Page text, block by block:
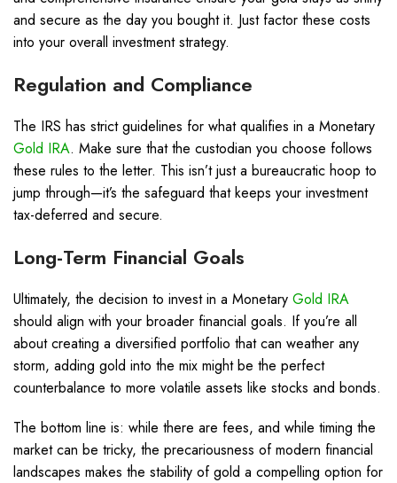
and secure as the day you bought it. Just factor these costs
into your overall investment strategy.
Regulation and Compliance
The IRS has strict guidelines for what qualifies in a Monetary
Gold IRA. Make sure that the custodian you choose follows
these rules to the letter. This isn’t just a bureaucratic hoop to
jump through—it’s the safeguard that keeps your investment
tax-deferred and secure.
Long-Term Financial Goals
Ultimately, the decision to invest in a Monetary Gold IRA
should align with your broader financial goals. If you’re all
about creating a diversified portfolio that can weather any
storm, adding gold into the mix might be the perfect
counterbalance to more volatile assets like stocks and bonds.
The bottom line is: while there are fees, and while timing the
market can be tricky, the precariousness of modern financial
landscapes makes the stability of gold a compelling option for